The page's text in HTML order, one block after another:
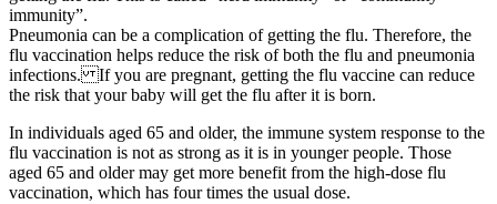
immunity”.
Pneumonia can be a complication of getting the flu. Therefore, the
flu vaccination helps reduce the risk of both the flu and pneumonia
infections. If you are pregnant, getting the flu vaccine can reduce
the risk that your baby will get the flu after it is born.
In individuals aged 65 and older, the immune system response to the
flu vaccination is not as strong as it is in younger people. Those
aged 65 and older may get more benefit from the high-dose flu
vaccination, which has four times the usual dose.